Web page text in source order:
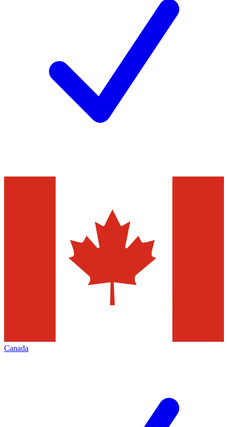
Canada